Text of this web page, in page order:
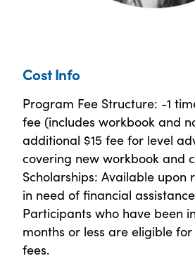
Cost Info
Program Fee Structure: -1
fee (includes workbook and
additional $15 fee for level
covering new workbook and
Scholarships: Available upon
in need of financial
Participants who have been
months or less are eligible
fees.